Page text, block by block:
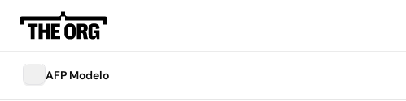
AFP Modelo